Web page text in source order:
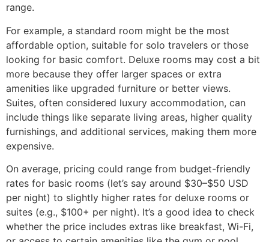
range.
For example, a standard room might be the most
affordable option, suitable for solo travelers or those
looking for basic comfort. Deluxe rooms may cost a bit
more because they offer larger spaces or extra
amenities like upgraded furniture or better views.
Suites, often considered luxury accommodation, can
include things like separate living areas, higher quality
furnishings, and additional services, making them more
expensive.
On average, pricing could range from budget-friendly
rates for basic rooms (let’s say around $30–$50 USD
per night) to slightly higher rates for deluxe rooms or
suites (e.g., $100+ per night). It’s a good idea to check
whether the price includes extras like breakfast, Wi-Fi,